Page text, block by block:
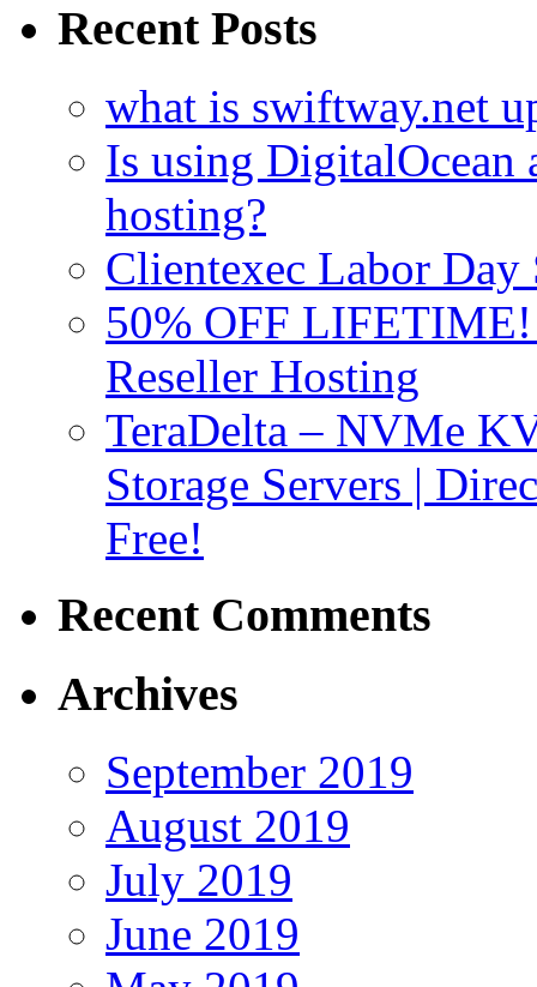
Recent Posts
what is swiftway.net
Is using DigitalOcean
hosting?
Clientexec Labor
50% OFF
Reseller Hosting
TeraDelta – NVMe
Storage Servers |
Free!
Recent Comments
Archives
September 2019
August 2019
July 2019
June 2019